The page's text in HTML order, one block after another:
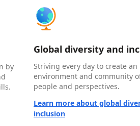
by
Global diversity and
Striving every day to create
environment and community
people and perspectives.
Learn more about global
inclusion